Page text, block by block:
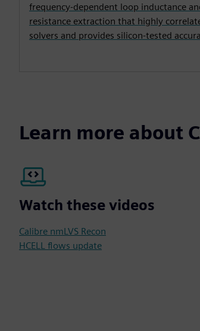
frequency-dependent loop inductance
resistance extraction that highly
solvers and provides silicon-tested
Learn more about
Watch these videos
Calibre nmLVS Recon
HCELL flows update